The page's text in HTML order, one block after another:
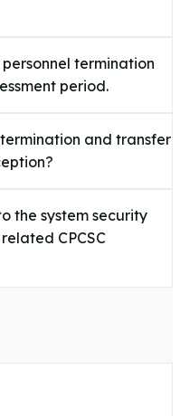
termination
period.
and transfer
the system security
CPCSC